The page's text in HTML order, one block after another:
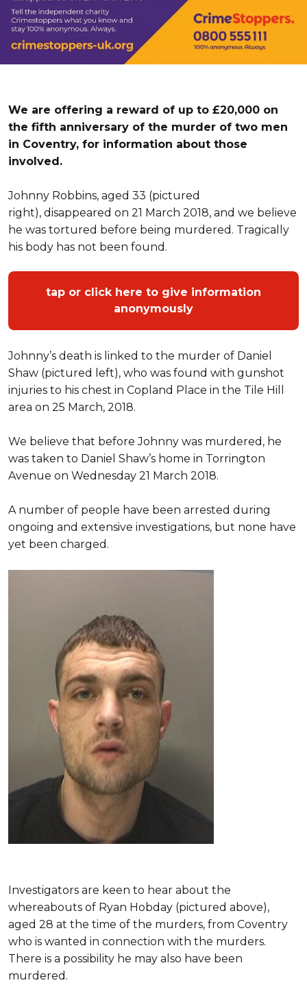
We are offering a reward of up to £20,000 on
the fifth anniversary of the murder of two men
in Coventry, for information about those
involved.
Johnny Robbins, aged 33 (pictured
right), disappeared on 21 March 2018, and we believe
he was tortured before being murdered. Tragically
his body has not been found.
tap or click here to give information
anonymously
Johnny’s death is linked to the murder of Daniel
Shaw (pictured left), who was found with gunshot
injuries to his chest in Copland Place in the Tile Hill
area on 25 March, 2018.
We believe that before Johnny was murdered, he
was taken to Daniel Shaw’s home in Torrington
Avenue on Wednesday 21 March 2018.
A number of people have been arrested during
ongoing and extensive investigations, but none have
yet been charged.
Investigators are keen to hear about the
whereabouts of Ryan Hobday (pictured above),
aged 28 at the time of the murders, from Coventry
who is wanted in connection with the murders.
There is a possibility he may also have been
murdered.